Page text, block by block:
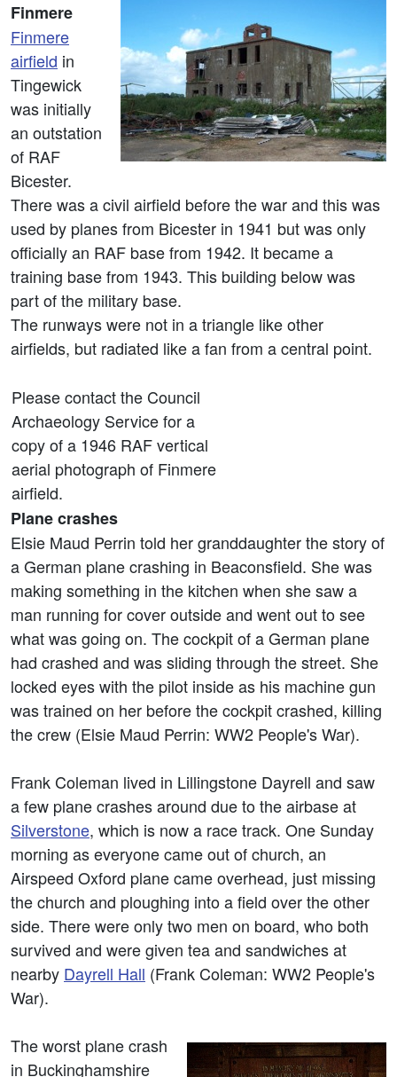
Finmere
Finmere
airfield in
Tingewick
was initially
an outstation
of RAF
Bicester.
There was a civil airfield before the war and this was
used by planes from Bicester in 1941 but was only
officially an RAF base from 1942. It became a
training base from 1943. This building below was
part of the military base.
The runways were not in a triangle like other
airfields, but radiated like a fan from a central point.
Please contact the Council
Archaeology Service for a
copy of a 1946 RAF vertical
aerial photograph of Finmere
airfield.
Plane crashes
Elsie Maud Perrin told her granddaughter the story of
a German plane crashing in Beaconsfield. She was
making something in the kitchen when she saw a
man running for cover outside and went out to see
what was going on. The cockpit of a German plane
had crashed and was sliding through the street. She
locked eyes with the pilot inside as his machine gun
was trained on her before the cockpit crashed, killing
the crew (Elsie Maud Perrin: WW2 People's War).
Frank Coleman lived in Lillingstone Dayrell and saw
a few plane crashes around due to the airbase at
Silverstone, which is now a race track. One Sunday
morning as everyone came out of church, an
Airspeed Oxford plane came overhead, just missing
the church and ploughing into a field over the other
side. There were only two men on board, who both
survived and were given tea and sandwiches at
nearby Dayrell Hall (Frank Coleman: WW2 People's
War).
The worst plane crash
in Buckinghamshire